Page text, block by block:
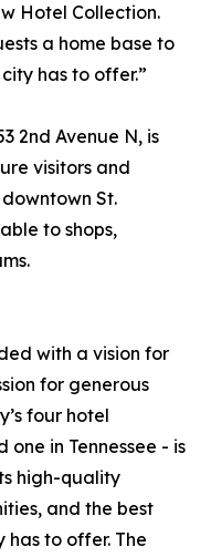
Hotel Collection.
a home base to
has to offer.”
2nd Avenue N, is
visitors and
St.
to shops,
with a vision for
for generous
four hotel
in Tennessee - is
high-quality
and the best
to offer. The